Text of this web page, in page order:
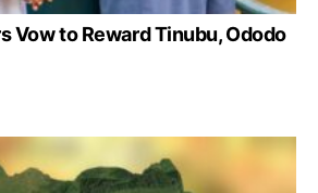
Vow to Reward Tinubu, Ododo